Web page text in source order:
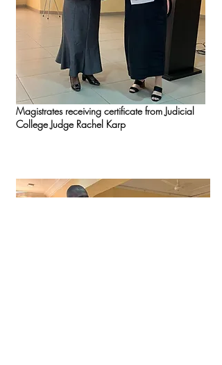
Magistrates receiving certificate from Judicial
College Judge Rachel Karp